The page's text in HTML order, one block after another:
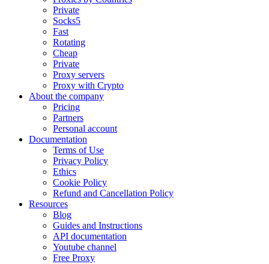
Private
Socks5
Fast
Rotating
Cheap
Private
Proxy servers
Proxy with Crypto
About the company
Pricing
Partners
Personal account
Documentation
Terms of Use
Privacy Policy
Ethics
Cookie Policy
Refund and Cancellation Policy
Resources
Blog
Guides and Instructions
API documentation
Youtube channel
Free Proxy